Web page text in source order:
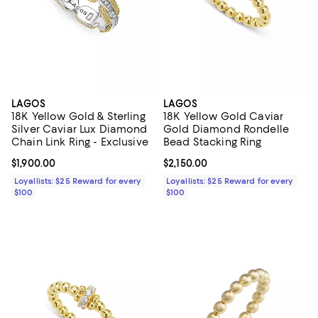
LAGOS
18K Yellow Gold & Sterling
Silver Caviar Lux Diamond
Chain Link Ring - Exclusive
Current price $1,900.00; ;
$1,900.00
Loyallists: $25 Reward for every
$100
LAGOS
18K Yellow Gold Caviar
Gold Diamond Rondelle
Bead Stacking Ring
Current price $2,150.00; ;
$2,150.00
Loyallists: $25 Reward for every
$100